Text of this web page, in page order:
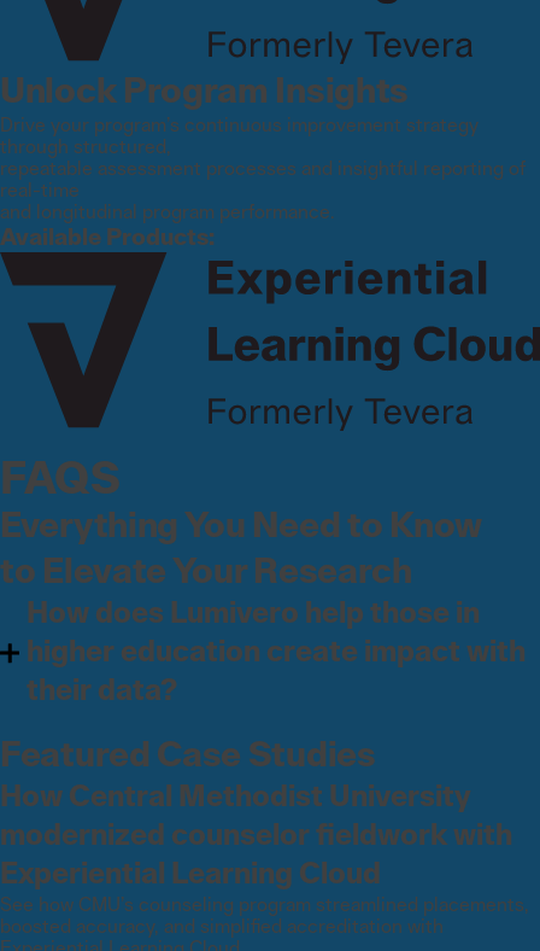
Unlock Program Insights
Drive your program’s continuous improvement strategy
through structured,
repeatable assessment processes and insightful reporting of
real-time
and longitudinal program performance.
Available Products:
FAQS
Everything You Need to Know
to Elevate Your Research
How does Lumivero help those in
higher education create impact with
their data?
Featured Case Studies
How Central Methodist University
modernized counselor fieldwork with
Experiential Learning Cloud
See how CMU’s counseling program streamlined placements,
boosted accuracy, and simplified accreditation with